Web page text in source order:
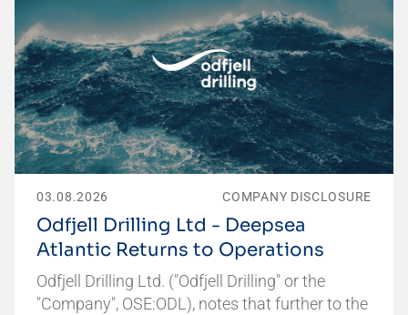
03.08.2026 COMPANY DISCLOSURE
Odfjell Drilling Ltd - Deepsea
Atlantic Returns to Operations
Odfjell Drilling Ltd. ("Odfjell Drilling" or the
"Company", OSE:ODL), notes that further to the